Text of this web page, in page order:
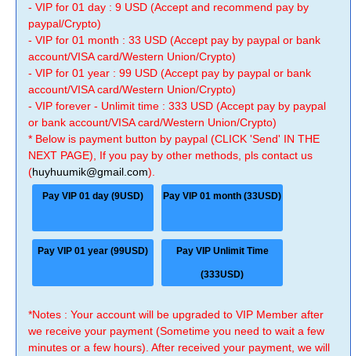
- VIP for 01 day : 9 USD (Accept and recommend pay by
paypal/Crypto)
- VIP for 01 month : 33 USD (Accept pay by paypal or bank
account/VISA card/Western Union/Crypto)
- VIP for 01 year : 99 USD (Accept pay by paypal or bank
account/VISA card/Western Union/Crypto)
- VIP forever - Unlimit time : 333 USD (Accept pay by paypal
or bank account/VISA card/Western Union/Crypto)
* Below is payment button by paypal (CLICK 'Send' IN THE
NEXT PAGE), If you pay by other methods, pls contact us
(huyhuumik@gmail.com).
Pay VIP 01 day (9USD) Pay VIP 01 month (33USD)
Pay VIP 01 year (99USD) Pay VIP Unlimit Time
(333USD)
*Notes : Your account will be upgraded to VIP Member after
we receive your payment (Sometime you need to wait a few
minutes or a few hours). After received your payment, we will